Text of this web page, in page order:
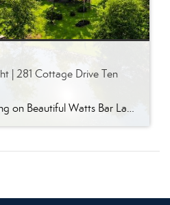
| 281 Cottage Drive Ten
Timeless Lakefront Living on Beautiful Watts Bar Lake Classic lakefront charm, thoughtful updates, and an exceptional waterfront setting come together at 281 Cottage Drive, a beautifully maintained luxury lake property on Watts Bar Lake. Offered for the first time, this remarkable home is positioned on a large cove just off the main channel, creating a […]